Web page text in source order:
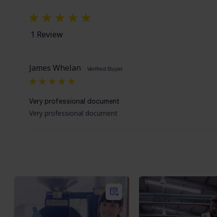
1 Review
James Whelan Verified Buyer
Very professional document
Very professional document